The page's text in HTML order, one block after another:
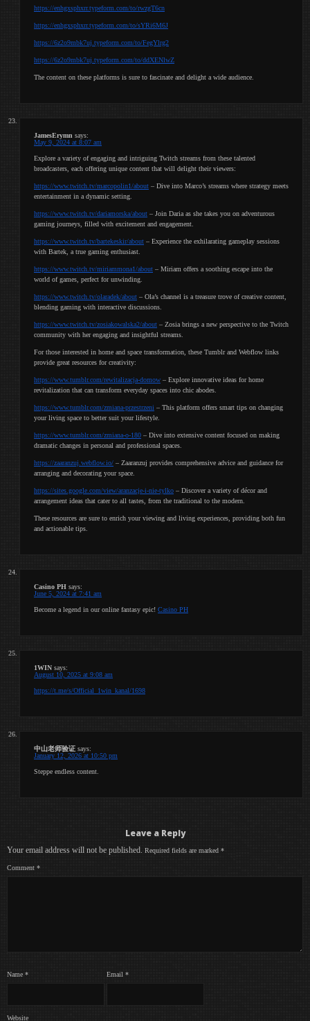
https://enhgxsphxrr.typeform.com/to/rwzgT6cn
https://enhgxsphxrr.typeform.com/to/sYRi6M6J
https://6z2o9mbk7uj.typeform.com/to/FegYlrg2
https://6z2o9mbk7uj.typeform.com/to/ddXENlwZ
The content on these platforms is sure to fascinate and delight a wide audience.
JamesErymn says:
May 9, 2024 at 8:07 am
Explore a variety of engaging and intriguing Twitch streams from these talented
broadcasters, each offering unique content that will delight their viewers:
https://www.twitch.tv/marcopolin1/about – Dive into Marco’s streams where strategy meets
entertainment in a dynamic setting.
https://www.twitch.tv/dariamorska/about – Join Daria as she takes you on adventurous
gaming journeys, filled with excitement and engagement.
https://www.twitch.tv/bartekeskir/about – Experience the exhilarating gameplay sessions
with Bartek, a true gaming enthusiast.
https://www.twitch.tv/miriammona1/about – Miriam offers a soothing escape into the
world of games, perfect for unwinding.
https://www.twitch.tv/olaradek/about – Ola’s channel is a treasure trove of creative content,
blending gaming with interactive discussions.
https://www.twitch.tv/zosiakowalska2/about – Zosia brings a new perspective to the Twitch
community with her engaging and insightful streams.
For those interested in home and space transformation, these Tumblr and Webflow links
provide great resources for creativity:
https://www.tumblr.com/rewitalizacja-domow – Explore innovative ideas for home
revitalization that can transform everyday spaces into chic abodes.
https://www.tumblr.com/zmiana-przestrzeni – This platform offers smart tips on changing
your living space to better suit your lifestyle.
https://www.tumblr.com/zmiana-o-180 – Dive into extensive content focused on making
dramatic changes in personal and professional spaces.
https://zaaranzuj.webflow.io/ – Zaaranzuj provides comprehensive advice and guidance for
arranging and decorating your space.
https://sites.google.com/view/aranzacje-i-nie-tylko – Discover a variety of décor and
arrangement ideas that cater to all tastes, from the traditional to the modern.
These resources are sure to enrich your viewing and living experiences, providing both fun
and actionable tips.
Casino PH says:
June 5, 2024 at 7:41 am
Become a legend in our online fantasy epic! Casino PH
1WIN says:
August 10, 2025 at 9:08 am
https://t.me/s/Official_1win_kanal/1698
中山老师验证 says:
January 12, 2026 at 10:50 pm
Steppe endless content.
Leave a Reply
Your email address will not be published. Required fields are marked *
Comment *
Name * Email *
Website